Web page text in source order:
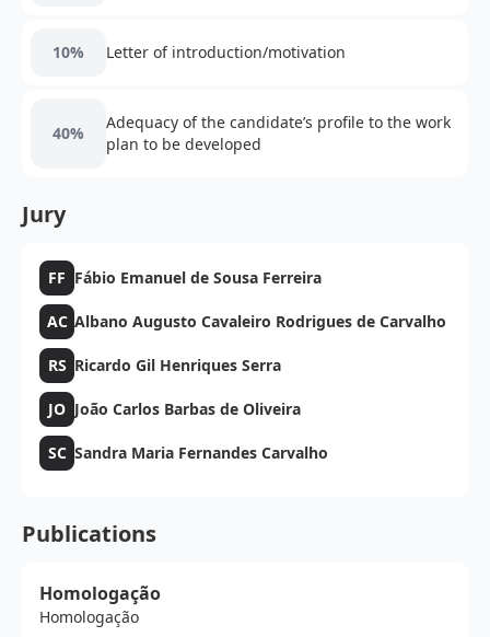
10% Letter of introduction/motivation
40%
Adequacy of the candidate’s profile to the work
plan to be developed
Jury
FF Fábio Emanuel de Sousa Ferreira
AC Albano Augusto Cavaleiro Rodrigues de Carvalho
RS Ricardo Gil Henriques Serra
JO João Carlos Barbas de Oliveira
SC Sandra Maria Fernandes Carvalho
Publications
Homologação
Homologação